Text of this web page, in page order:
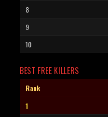
8
9
10
BEST FREE KILLERS
Rank
1